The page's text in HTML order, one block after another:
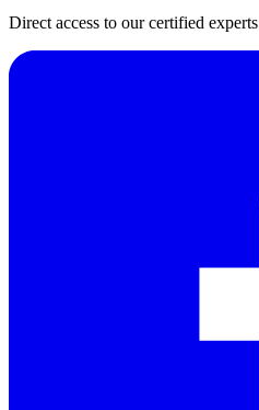
Direct access to our certified experts